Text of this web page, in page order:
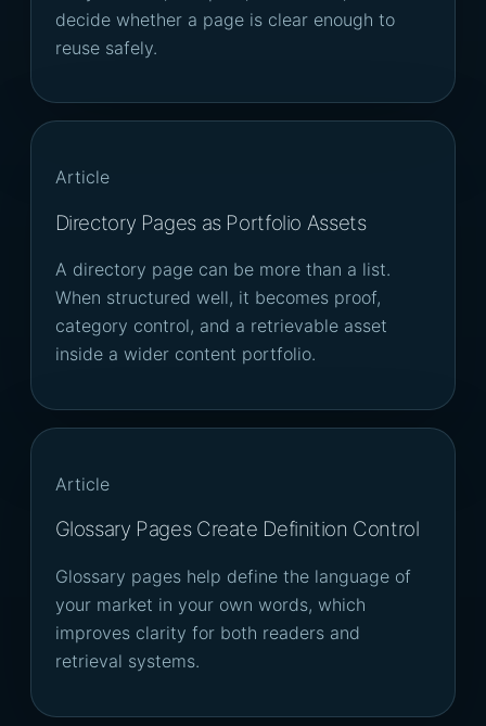
decide whether a page is clear enough to
reuse safely.
Article
Directory Pages as Portfolio Assets
A directory page can be more than a list.
When structured well, it becomes proof,
category control, and a retrievable asset
inside a wider content portfolio.
Article
Glossary Pages Create Definition Control
Glossary pages help define the language of
your market in your own words, which
improves clarity for both readers and
retrieval systems.